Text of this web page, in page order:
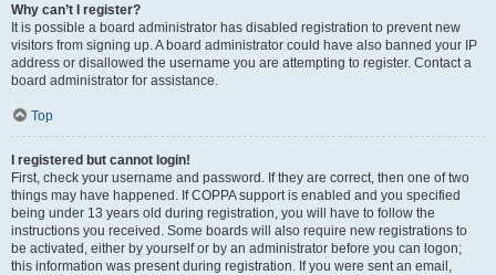
Why can’t I register?
It is possible a board administrator has disabled registration to prevent new
visitors from signing up. A board administrator could have also banned your IP
address or disallowed the username you are attempting to register. Contact a
board administrator for assistance.
Top
I registered but cannot login!
First, check your username and password. If they are correct, then one of two
things may have happened. If COPPA support is enabled and you specified
being under 13 years old during registration, you will have to follow the
instructions you received. Some boards will also require new registrations to
be activated, either by yourself or by an administrator before you can logon;
this information was present during registration. If you were sent an email,